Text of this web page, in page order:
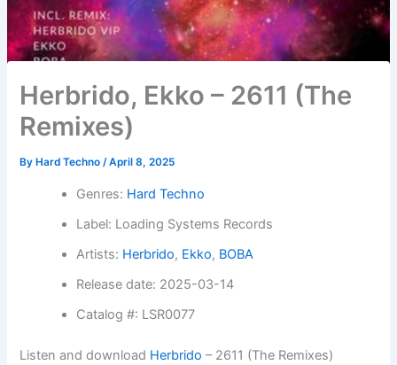
Herbrido, Ekko – 2611 (The
Remixes)
By Hard Techno/April 8, 2025
Genres: Hard Techno
Label: Loading Systems Records
Artists: Herbrido, Ekko, BOBA
Release date: 2025-03-14
Catalog #: LSR0077
Listen and download Herbrido – 2611 (The Remixes)